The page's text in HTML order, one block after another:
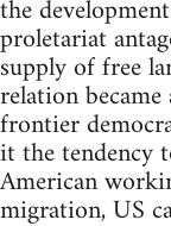
the
proletariat
supply of free
relation
frontier
it the tendency
American
migration, US